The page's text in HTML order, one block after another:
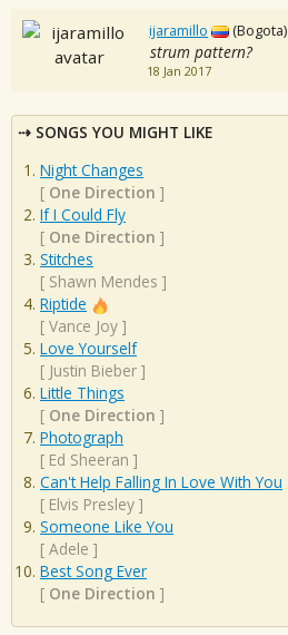
ijaramillo (Bogota)
strum pattern?
18 Jan 2017
SONGS YOU MIGHT LIKE
Night Changes
[ One Direction ]
If I Could Fly
[ One Direction ]
Stitches
[ Shawn Mendes ]
Riptide
[ Vance Joy ]
Love Yourself
[ Justin Bieber ]
Little Things
[ One Direction ]
Photograph
[ Ed Sheeran ]
Can't Help Falling In Love With You
[ Elvis Presley ]
Someone Like You
[ Adele ]
Best Song Ever
[ One Direction ]